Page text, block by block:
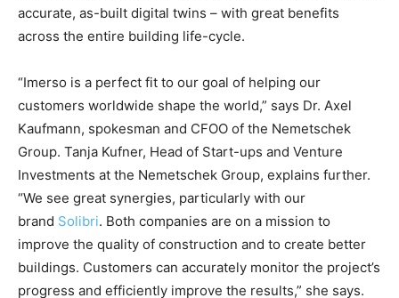
accurate, as-built digital twins – with great benefits
across the entire building life-cycle.
“Imerso is a perfect fit to our goal of helping our
customers worldwide shape the world,” says Dr. Axel
Kaufmann, spokesman and CFOO of the Nemetschek
Group. Tanja Kufner, Head of Start-ups and Venture
Investments at the Nemetschek Group, explains further.
“We see great synergies, particularly with our
brand Solibri. Both companies are on a mission to
improve the quality of construction and to create better
buildings. Customers can accurately monitor the project’s
progress and efficiently improve the results,” she says.